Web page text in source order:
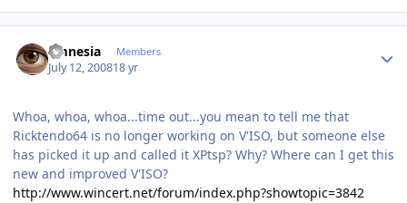
amnesia Members
July 12, 200818 yr
Whoa, whoa, whoa...time out...you mean to tell me that
Ricktendo64 is no longer working on V'ISO, but someone else
has picked it up and called it XPtsp? Why? Where can I get this
new and improved V'ISO?
http://www.wincert.net/forum/index.php?showtopic=3842